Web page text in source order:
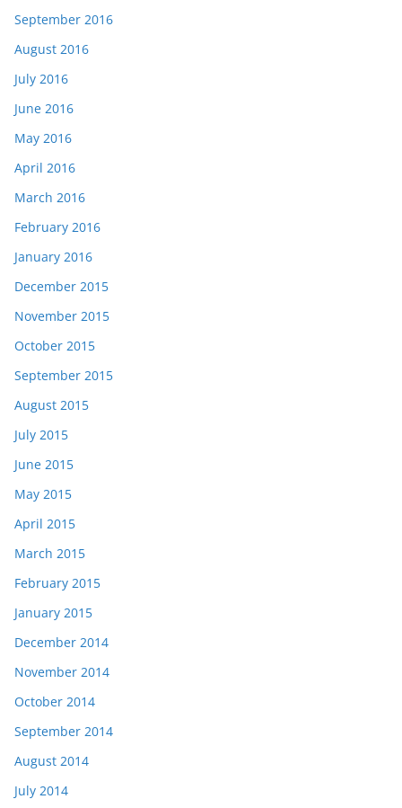
September 2016
August 2016
July 2016
June 2016
May 2016
April 2016
March 2016
February 2016
January 2016
December 2015
November 2015
October 2015
September 2015
August 2015
July 2015
June 2015
May 2015
April 2015
March 2015
February 2015
January 2015
December 2014
November 2014
October 2014
September 2014
August 2014
July 2014